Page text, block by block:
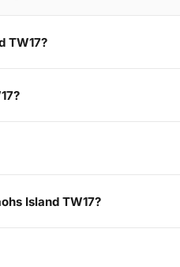
TW17?
Island TW17?